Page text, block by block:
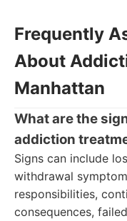
Frequently
About
Manhattan
What are the
addiction
Signs can include
withdrawal
responsibilities,
consequences,